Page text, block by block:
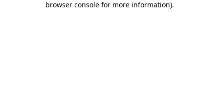
browser console for more information).